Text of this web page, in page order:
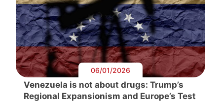
06/01/2026
Venezuela is not about drugs: Trump’s
Regional Expansionism and Europe’s Test